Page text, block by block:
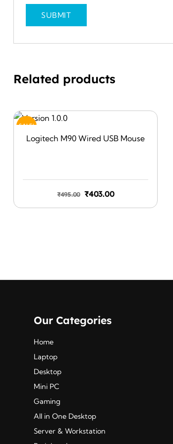
Related products
SALE!
Logitech M90 Wired USB Mouse
₹495.00 Original
₹403.00Current
Our Categories
Home
Laptop
Desktop
Mini PC
Gaming
All in One Desktop
Server & Workstation